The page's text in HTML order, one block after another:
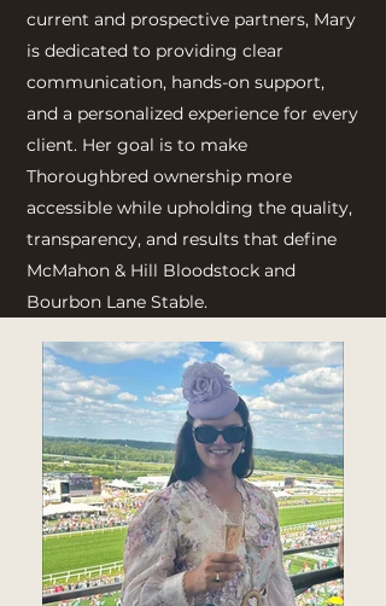
current and prospective partners, Mary
is dedicated to providing clear
communication, hands-on support,
and a personalized experience for every
client. Her goal is to make
Thoroughbred ownership more
accessible while upholding the quality,
transparency, and results that define
McMahon & Hill Bloodstock and
Bourbon Lane Stable.